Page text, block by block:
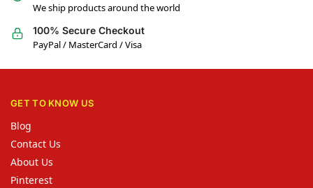
We ship products around the world
100% Secure Checkout
PayPal / MasterCard / Visa
GET TO KNOW US
Blog
Contact Us
About Us
Pinterest